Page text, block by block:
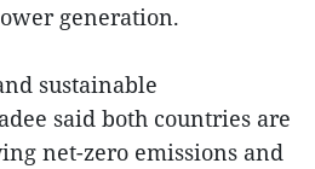
generation.
sustainable
said both countries are
net-zero emissions and